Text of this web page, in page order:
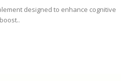
designed to enhance cognitive